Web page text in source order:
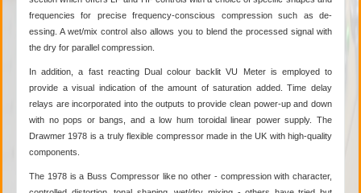
frequencies for precise frequency-conscious compression such as de-
essing. A wet/mix control also allows you to blend the processed signal with
the dry for parallel compression.
In addition, a fast reacting Dual colour backlit VU Meter is employed to
provide a visual indication of the amount of saturation added. Time delay
relays are incorporated into the outputs to provide clean power-up and down
with no pops or bangs, and a low hum toroidal linear power supply. The
Drawmer 1978 is a truly flexible compressor made in the UK with high-quality
components.
The 1978 is a Buss Compressor like no other - compression with character,